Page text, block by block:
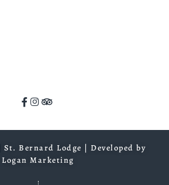
St. Bernard Lodge |Developed by
Logan Marketing